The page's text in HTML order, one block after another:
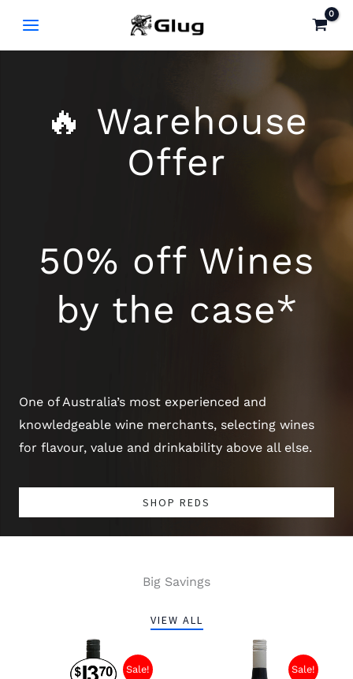
🔥 Warehouse
Offer
50% off Wines
by the case*
One of Australia’s most experienced and
knowledgeable wine merchants, selecting wines
for flavour, value and drinkability above all else.
SHOP REDS
Big Savings
VIEW ALL
Sale!
Original
price
was:
price
is:
Sale!
Original
was:
price